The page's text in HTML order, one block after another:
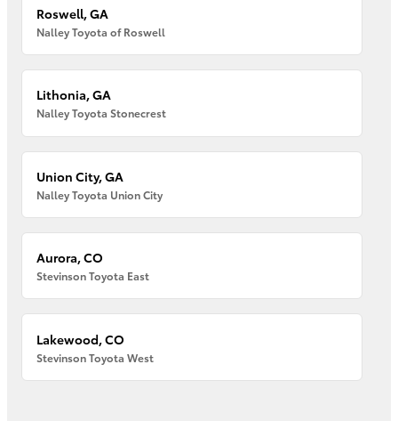
Roswell, GA
Nalley Toyota of Roswell
Lithonia, GA
Nalley Toyota Stonecrest
Union City, GA
Nalley Toyota Union City
Aurora, CO
Stevinson Toyota East
Lakewood, CO
Stevinson Toyota West